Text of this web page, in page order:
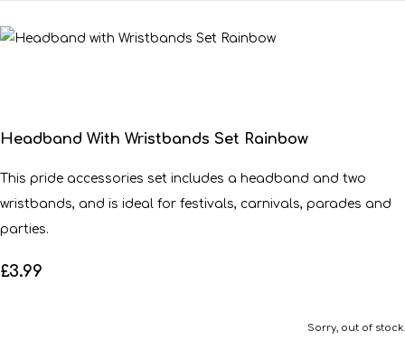
Headband With Wristbands Set Rainbow
This pride accessories set includes a headband and two
wristbands, and is ideal for festivals, carnivals, parades and
parties.
£3.99
Sorry, out of stock.